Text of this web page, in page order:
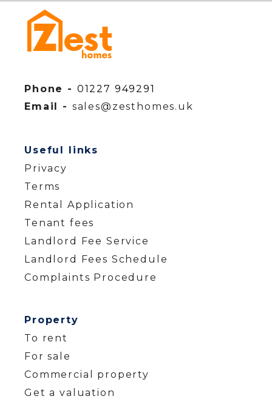
Phone - 01227 949291
Email - sales@zesthomes.uk
Useful links
Privacy
Terms
Rental Application
Tenant fees
Landlord Fee Service
Landlord Fees Schedule
Complaints Procedure
Property
To rent
For sale
Commercial property
Get a valuation